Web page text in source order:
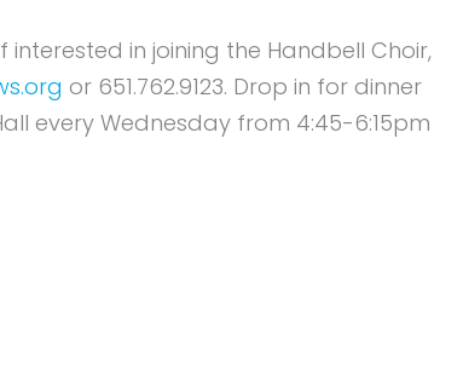
interested in joining the Handbell Choir,
or 651.762.9123. Drop in for dinner
every Wednesday from 4:45-6:15pm